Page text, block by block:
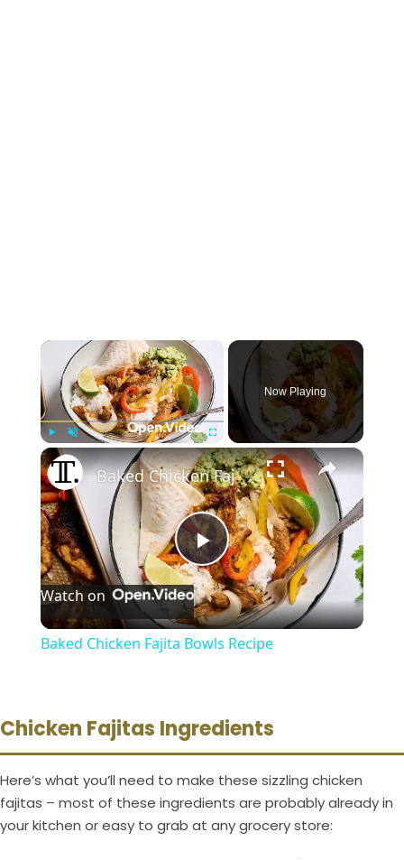
Play Unmute Fullscreen
Now Playing
×
P
l
y
V
i
Baked Chicken Fajita Bowls Recipe
Watch on
Baked Chicken Fajita Bowls Recipe
Chicken Fajitas Ingredients
Here’s what you’ll need to make these sizzling chicken
fajitas – most of these ingredients are probably already in
your kitchen or easy to grab at any grocery store: